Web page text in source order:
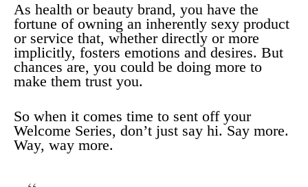
As health or beauty brand, you have the
fortune of owning an inherently sexy product
or service that, whether directly or more
implicitly, fosters emotions and desires. But
chances are, you could be doing more to
make them trust you.
So when it comes time to sent off your
Welcome Series, don’t just say hi. Say more.
Way, way more.